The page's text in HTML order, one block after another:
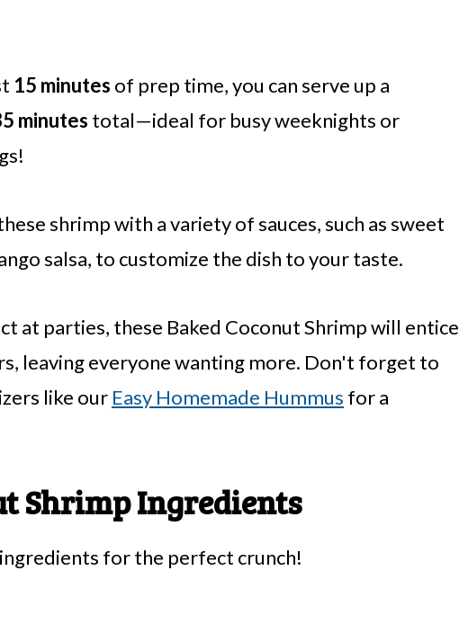
15 minutes of prep time, you can serve up a
minutes total—ideal for busy weeknights or
shrimp with a variety of sauces, such as sweet
salsa, to customize the dish to your taste.
at parties, these Baked Coconut Shrimp will entice
leaving everyone wanting more. Don't forget to
like our Easy Homemade Hummus for a
Shrimp Ingredients
for the perfect crunch!